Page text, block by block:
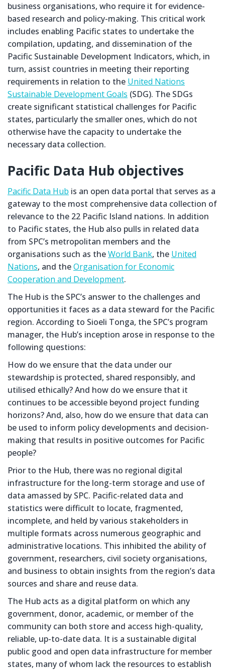
business organisations, who require it for evidence-
based research and policy-making. This critical work
includes enabling Pacific states to undertake the
compilation, updating, and dissemination of the
Pacific Sustainable Development Indicators, which, in
turn, assist countries in meeting their reporting
requirements in relation to the United Nations
Sustainable Development Goals (SDG). The SDGs
create significant statistical challenges for Pacific
states, particularly the smaller ones, which do not
otherwise have the capacity to undertake the
necessary data collection.
Pacific Data Hub objectives
Pacific Data Hub is an open data portal that serves as a
gateway to the most comprehensive data collection of
relevance to the 22 Pacific Island nations. In addition
to Pacific states, the Hub also pulls in related data
from SPC’s metropolitan members and the
organisations such as theWorld Bank, the United
Nations, and theOrganisation for Economic
Cooperation and Development.
The Hub is the SPC’s answer to the challenges and
opportunities it faces as a data steward for the Pacific
region. According to Sioeli Tonga, the SPC’s program
manager, the Hub’s inception arose in response to the
following questions:
How do we ensure that the data under our
stewardship is protected, shared responsibly, and
utilised ethically? And how do we ensure that it
continues to be accessible beyond project funding
horizons? And, also, how do we ensure that data can
be used to inform policy developments and decision-
making that results in positive outcomes for Pacific
people?
Prior to the Hub, there was no regional digital
infrastructure for the long-term storage and use of
data amassed by SPC. Pacific-related data and
statistics were difficult to locate, fragmented,
incomplete, and held by various stakeholders in
multiple formats across numerous geographic and
administrative locations. This inhibited the ability of
government, researchers, civil society organisations,
and business to obtain insights from the region’s data
sources and share and reuse data.
The Hub acts as a digital platform on which any
government, donor, academic, or member of the
community can both store and access high-quality,
reliable, up-to-date data. It is a sustainable digital
public good and open data infrastructure for member
states, many of whom lack the resources to establish